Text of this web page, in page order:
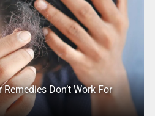
Don’t Work For